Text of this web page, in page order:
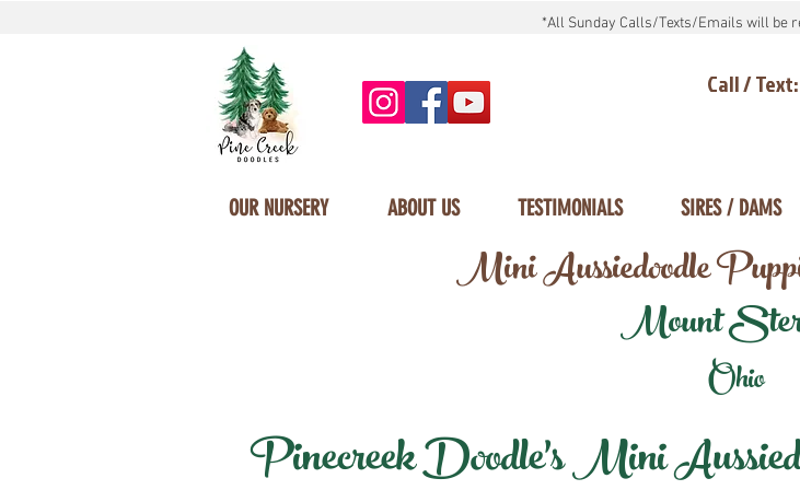
*All Sunday Calls/Texts/Emails will be
Call /
OUR NURSERY ABOUT US TESTIMONIALS SIRES / DAMS
Mini Aussiedoodle
Mount
Ohio
Pinecreek Doodle's Mini